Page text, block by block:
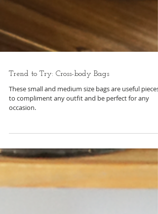
Trend to Try: Cross-body Bags
to compliment any outfit and be perfect for any